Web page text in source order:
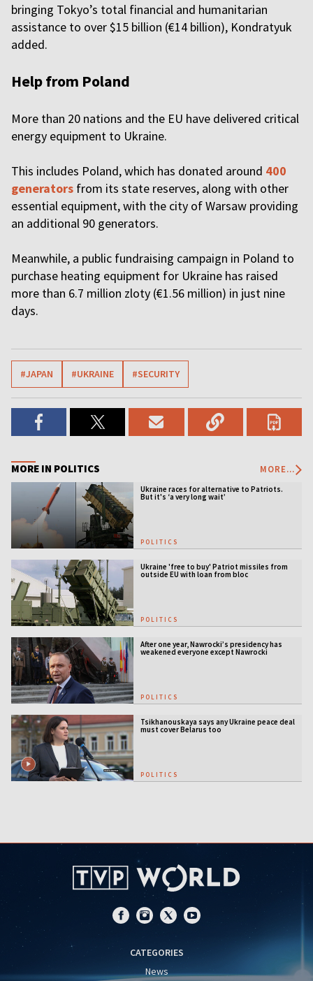
bringing Tokyo’s total financial and humanitarian
assistance to over $15 billion (€14 billion), Kondratyuk
added.
Help from Poland
More than 20 nations and the EU have delivered critical
energy equipment to Ukraine.
This includes Poland, which has donated around 400
generators from its state reserves, along with other
essential equipment, with the city of Warsaw providing
an additional 90 generators.
Meanwhile, a public fundraising campaign in Poland to
purchase heating equipment for Ukraine has raised
more than 6.7 million zloty (€1.56 million) in just nine
days.
#JAPAN #UKRAINE #SECURITY
MORE IN POLITICS MORE...
Ukraine races for alternative to Patriots.
But it's ‘a very long wait’
POLITICS
Ukraine 'free to buy' Patriot missiles from
outside EU with loan from bloc
POLITICS
After one year, Nawrocki’s presidency has
weakened everyone except Nawrocki
POLITICS
Tsikhanouskaya says any Ukraine peace deal
must cover Belarus too
POLITICS
CATEGORIES
News